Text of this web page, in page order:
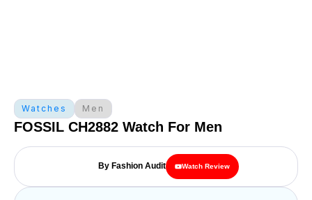
Watches Men
FOSSIL CH2882 Watch For Men
By Fashion Audit Watch Review